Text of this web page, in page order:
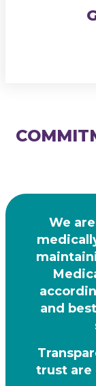
We
and
trust are